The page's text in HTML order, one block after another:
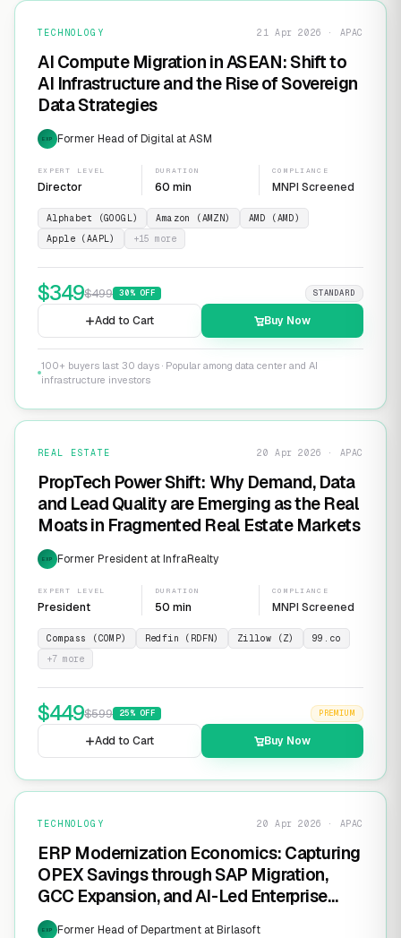
TECHNOLOGY 21 Apr 2026 · APAC
AI Compute Migration in ASEAN: Shift to
AI Infrastructure and the Rise of Sovereign
Data Strategies
EXP Former Head of Digital at ASM
EXPERT LEVEL
Director
DURATION
60 min
COMPLIANCE
MNPI Screened
Alphabet (GOOGL) Amazon (AMZN)
AMD (AMD)
Apple (AAPL)
+15 more
$349$499 30% OFF STANDARD
Add to Cart Buy Now
100+ buyers last 30 days · Popular among data center and AI
infrastructure investors
REAL ESTATE 20 Apr 2026 · APAC
PropTech Power Shift: Why Demand, Data
and Lead Quality are Emerging as the Real
Moats in Fragmented Real Estate Markets
EXP Former President at InfraRealty
EXPERT LEVEL
President
DURATION
50 min
COMPLIANCE
MNPI Screened
Compass (COMP) Redfin (RDFN) Zillow (Z)
99.co
+7 more
$449$599 25% OFF PREMIUM
Add to Cart Buy Now
TECHNOLOGY 20 Apr 2026 · APAC
ERP Modernization Economics: Capturing
OPEX Savings through SAP Migration,
GCC Expansion, and AI-Led Enterprise
Transformation
EXP Former Head of Department at Birlasoft